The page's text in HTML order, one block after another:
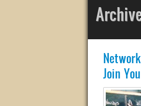
Join You